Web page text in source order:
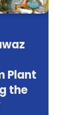
Plant
the